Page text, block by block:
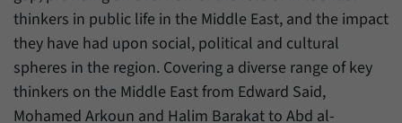
thinkers in public life in the Middle East, and the impact
they have had upon social, political and cultural
spheres in the region. Covering a diverse range of key
thinkers on the Middle East from Edward Said,
Mohamed Arkoun and Halim Barakat to Abd al-